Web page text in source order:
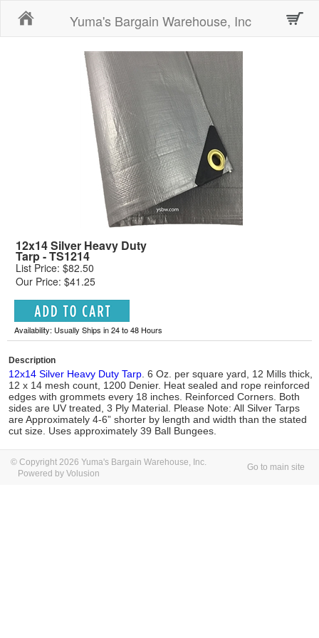
Yuma's Bargain Warehouse, Inc
12x14 Silver Heavy Duty
Tarp - TS1214
List Price: $82.50
Our Price: $41.25
Availability: Usually Ships in 24 to 48 Hours
Description
12x14 Silver Heavy Duty Tarp . 6 Oz. per square yard, 12 Mills thick,
12 x 14 mesh count, 1200 Denier. Heat sealed and rope reinforced
edges with grommets every 18 inches. Reinforced Corners. Both
sides are UV treated, 3 Ply Material. Please Note: All Silver Tarps
are Approximately 4-6” shorter by length and width than the stated
cut size. Uses approximately 39 Ball Bungees.
© Copyright 2026 Yuma's Bargain Warehouse, Inc.
Powered by Volusion
Go to main site